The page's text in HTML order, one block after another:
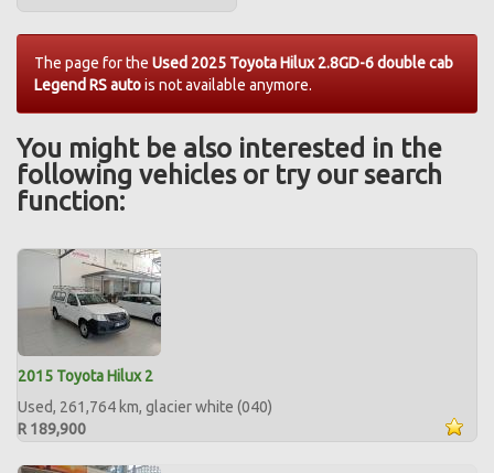
The page for the Used 2025 Toyota Hilux 2.8GD-6 double cab
Legend RS autois not available anymore.
You might be also interested in the
following vehicles or try our search
function:
2015 Toyota Hilux 2
Used, 261,764 km, glacier white (040)
R 189,900